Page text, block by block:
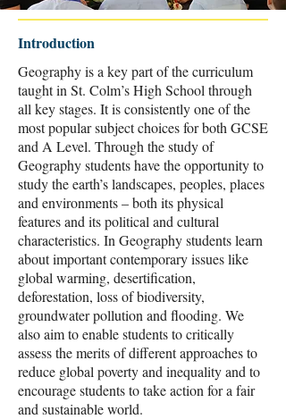
Introduction
Geography is a key part of the curriculum
taught in St. Colm’s High School through
all key stages. It is consistently one of the
most popular subject choices for both GCSE
and A Level. Through the study of
Geography students have the opportunity to
study the earth’s landscapes, peoples, places
and environments – both its physical
features and its political and cultural
characteristics. In Geography students learn
about important contemporary issues like
global warming, desertification,
deforestation, loss of biodiversity,
groundwater pollution and flooding. We
also aim to enable students to critically
assess the merits of different approaches to
reduce global poverty and inequality and to
encourage students to take action for a fair
and sustainable world.